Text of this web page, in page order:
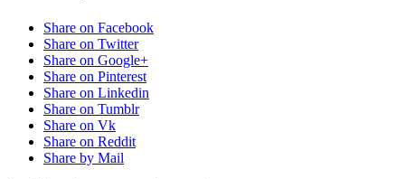
Share on Facebook
Share on Twitter
Share on Google+
Share on Pinterest
Share on Linkedin
Share on Tumblr
Share on Vk
Share on Reddit
Share by Mail